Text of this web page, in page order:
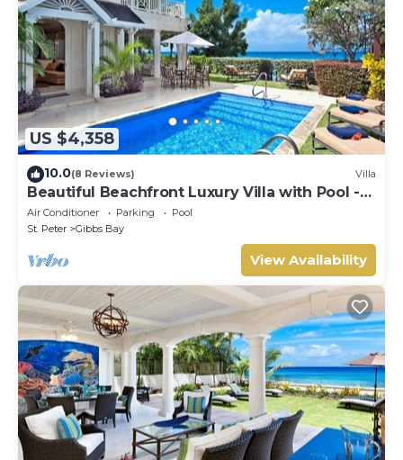
US $4,358
10.0(8 Reviews) Villa
Beautiful Beachfront Luxury Villa with Pool -
Westhaven
Air Conditioner Parking
Pool
St. Peter
Gibbs Bay
View Availability